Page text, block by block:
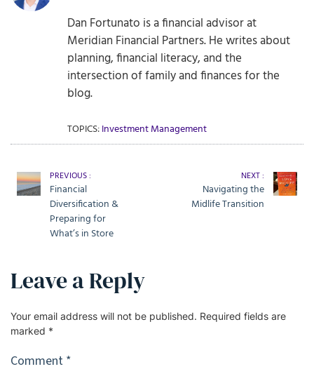
Dan Fortunato is a financial advisor at
Meridian Financial Partners. He writes about
planning, financial literacy, and the
intersection of family and finances for the
blog.
TOPICS:Investment Management
PREVIOUS :
Financial
Diversification &
Preparing for
What’s in Store
NEXT :
Navigating the
Midlife Transition
Leave a Reply
Your email address will not be published. Required fields are
marked *
Comment *